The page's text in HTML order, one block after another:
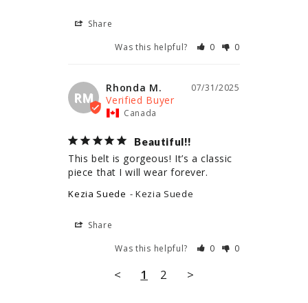
Share
Was this helpful?
0 0
RM
07/31/2025
Rhonda M.
Canada
Beautiful!!
This belt is gorgeous! It’s a classic
piece that I will wear forever.
Kezia Suede Kezia Suede
Share
Was this helpful?
0 0
< 1 2 >